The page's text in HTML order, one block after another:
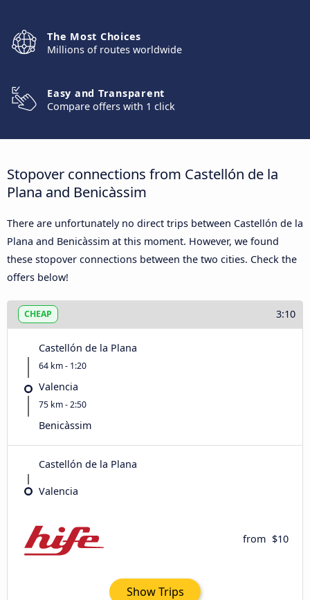
The Most Choices
Millions of routes worldwide
Easy and Transparent
Compare offers with 1 click
Stopover connections from Castellón de la
Plana and Benicàssim
There are unfortunately no direct trips between Castellón de la
Plana and Benicàssim at this moment. However, we found
these stopover connections between the two cities. Check the
offers below!
CHEAP 3:10
Castellón de la Plana
64 km - 1:20
Valencia
75 km - 2:50
Benicàssim
Castellón de la Plana
Valencia
from $10
Show Trips